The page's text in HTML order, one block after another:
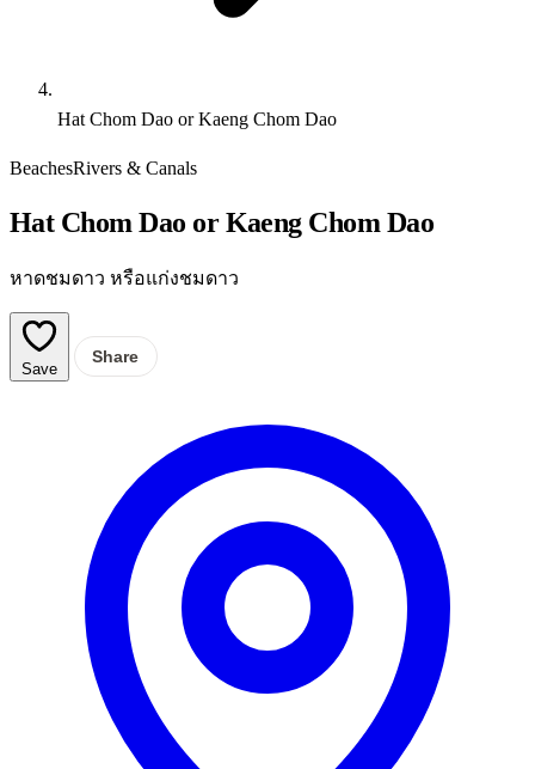
Hat Chom Dao or Kaeng Chom Dao
BeachesRivers & Canals
Hat Chom Dao or Kaeng Chom Dao
หาดชมดาว หรือแก่งชมดาว
Save
Share